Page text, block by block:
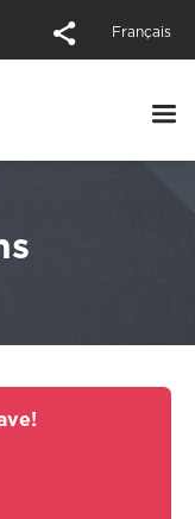
Français